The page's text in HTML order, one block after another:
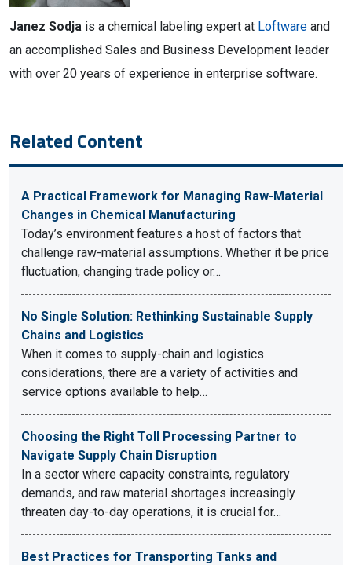
Janez Sodja is a chemical labeling expert at Loftware and
an accomplished Sales and Business Development leader
with over 20 years of experience in enterprise software.
Related Content
A Practical Framework for Managing Raw-Material
Changes in Chemical Manufacturing
Today’s environment features a host of factors that
challenge raw-material assumptions. Whether it be price
fluctuation, changing trade policy or…
No Single Solution: Rethinking Sustainable Supply
Chains and Logistics
When it comes to supply-chain and logistics
considerations, there are a variety of activities and
service options available to help…
Choosing the Right Toll Processing Partner to
Navigate Supply Chain Disruption
In a sector where capacity constraints, regulatory
demands, and raw material shortages increasingly
threaten day-to-day operations, it is crucial for…
Best Practices for Transporting Tanks and